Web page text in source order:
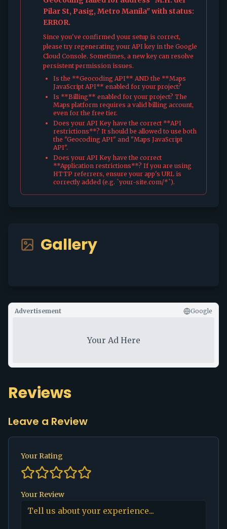
Pilar St, Pasig, Metro Manila" with status:
ERROR.
Since you've confirmed your setup is correct,
please try regenerating your API key in the Google
Cloud Console. Sometimes, a new key can resolve
persistent permission issues.
Is the **Geocoding API** AND the **Maps
JavaScript API** enabled for your project?
Is **Billing** enabled for your project? The
Maps platform requires a valid billing account,
even for the free tier.
Does your API Key have the correct **API
restrictions**? It should be allowed to use both
the "Geocoding API" and "Maps JavaScript
API".
Does your API Key have the correct
**Application restrictions**? If you are using
HTTP referrers, ensure your app's URL is
correctly added (e.g. `your-site.com/*`).
Gallery
Advertisement Google
Your Ad Here
Reviews
Leave a Review
Your Rating
Your Review